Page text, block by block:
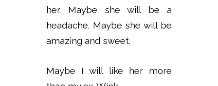
her. Maybe she will be a
headache. Maybe she will be
amazing and sweet.
Maybe I will like her more